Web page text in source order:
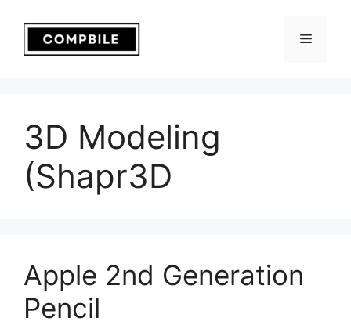
content
Menu
3D Modeling
(Shapr3D
Apple 2nd Generation
Pencil